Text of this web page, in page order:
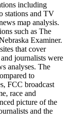
including
stations and TV
map analysis.
such as The
Examiner.
that cover
journalists were
analyses. The
to
FCC broadcast
race and
picture of the
and the